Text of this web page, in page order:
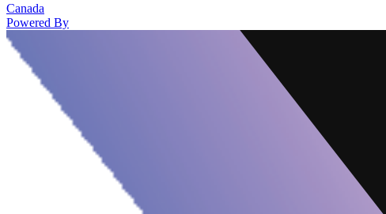
Canada
Powered By